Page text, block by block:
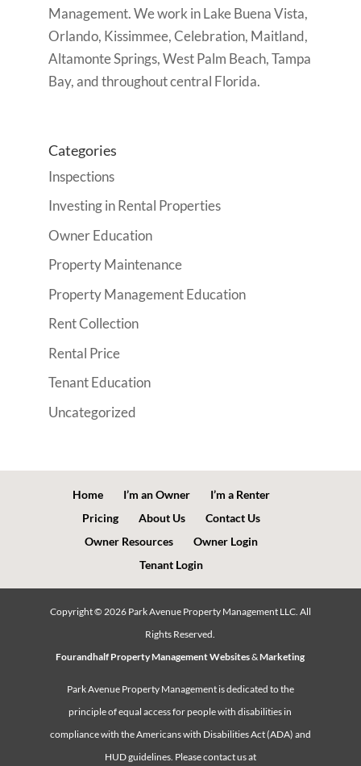
Management. We work in Lake Buena Vista,
Orlando, Kissimmee, Celebration, Maitland,
Altamonte Springs, West Palm Beach, Tampa
Bay, and throughout central Florida.
Categories
Inspections
Investing in Rental Properties
Owner Education
Property Maintenance
Property Management Education
Rent Collection
Rental Price
Tenant Education
Uncategorized
Home I’m an Owner
I’m a Renter
Pricing
About Us
Contact Us
Owner Resources
Owner Login
Tenant Login
Copyright © 2026Park Avenue Property Management LLC. All
Rights Reserved.
Fourandhalf Property Management Websites& Marketing
Park Avenue Property Management is dedicated to the
principle of equal access for people with disabilities in
compliance with the Americans with Disabilities Act (ADA) and
HUD guidelines. Please contact us at